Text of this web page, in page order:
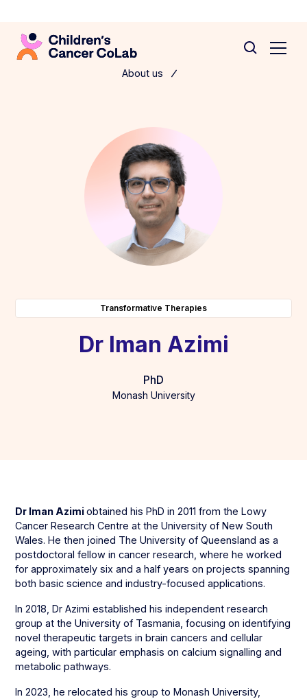
Transformative Therapies
Dr Iman Azimi
PhD
Monash University
About us
Dr Iman Azimiobtained his PhD in 2011 from the Lowy
Cancer Research Centre at the University of New South
Wales. He then joined The University of Queensland as a
postdoctoral fellow in cancer research, where he worked
for approximately six and a half years on projects spanning
both basic science and industry-focused applications.
In 2018, Dr Azimi established his independent research
group at the University of Tasmania, focusing on identifying
novel therapeutic targets in brain cancers and cellular
ageing, with particular emphasis on calcium signalling and
metabolic pathways.
In 2023, he relocated his group to Monash University,